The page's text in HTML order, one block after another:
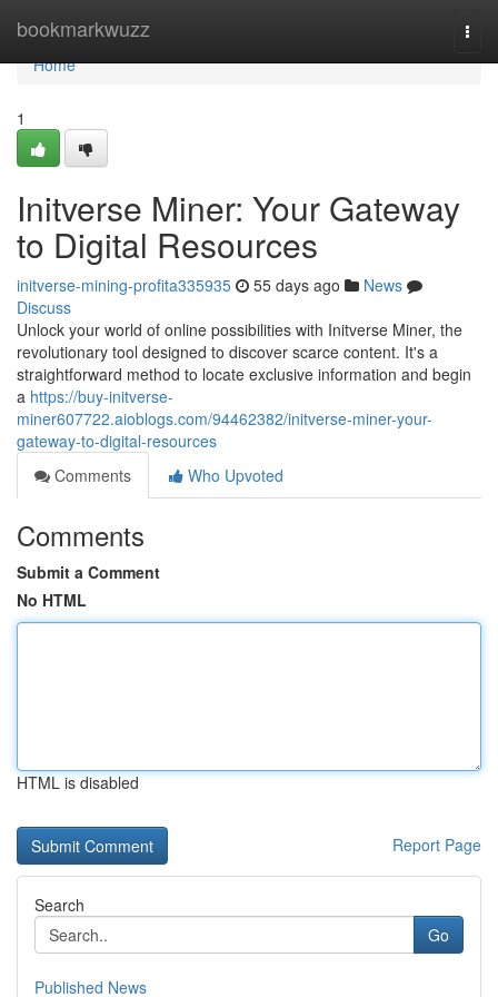
bookmarkwuzz
Home
Home
1
Initverse Miner: Your Gateway
to Digital Resources
initverse-mining-profita335935 55 days ago
News
Discuss
Unlock your world of online possibilities with Initverse Miner, the
revolutionary tool designed to discover scarce content. It's a
straightforward method to locate exclusive information and begin
a https://buy-initverse-
miner607722.aioblogs.com/94462382/initverse-miner-your-
gateway-to-digital-resources
Comments
Who Upvoted
Comments
Submit a Comment
No HTML
HTML is disabled
Report Page
Search
Go
Published News